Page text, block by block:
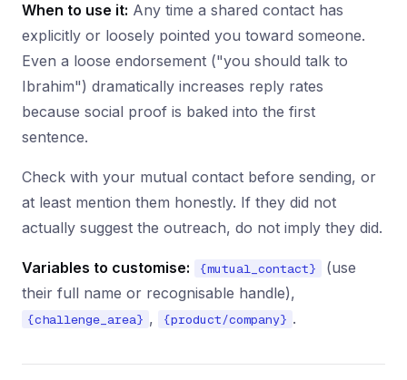
When to use it: Any time a shared contact has
explicitly or loosely pointed you toward someone.
Even a loose endorsement ("you should talk to
Ibrahim") dramatically increases reply rates
because social proof is baked into the first
sentence.
Check with your mutual contact before sending, or
at least mention them honestly. If they did not
actually suggest the outreach, do not imply they did.
Variables to customise: {mutual_contact}
(use
their full name or recognisable handle),
{challenge_area} , {product/company} .